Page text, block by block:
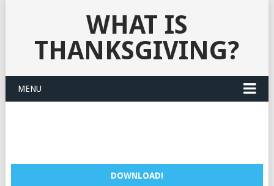
WHAT IS
THANKSGIVING?
MENU
DOWNLOAD!